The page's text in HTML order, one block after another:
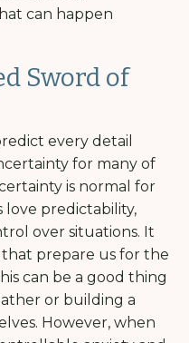
can happen
Sword of
every detail
for many of
is normal for
love predictability,
over situations. It
prepare us for the
can be a good thing
or building a
However, when